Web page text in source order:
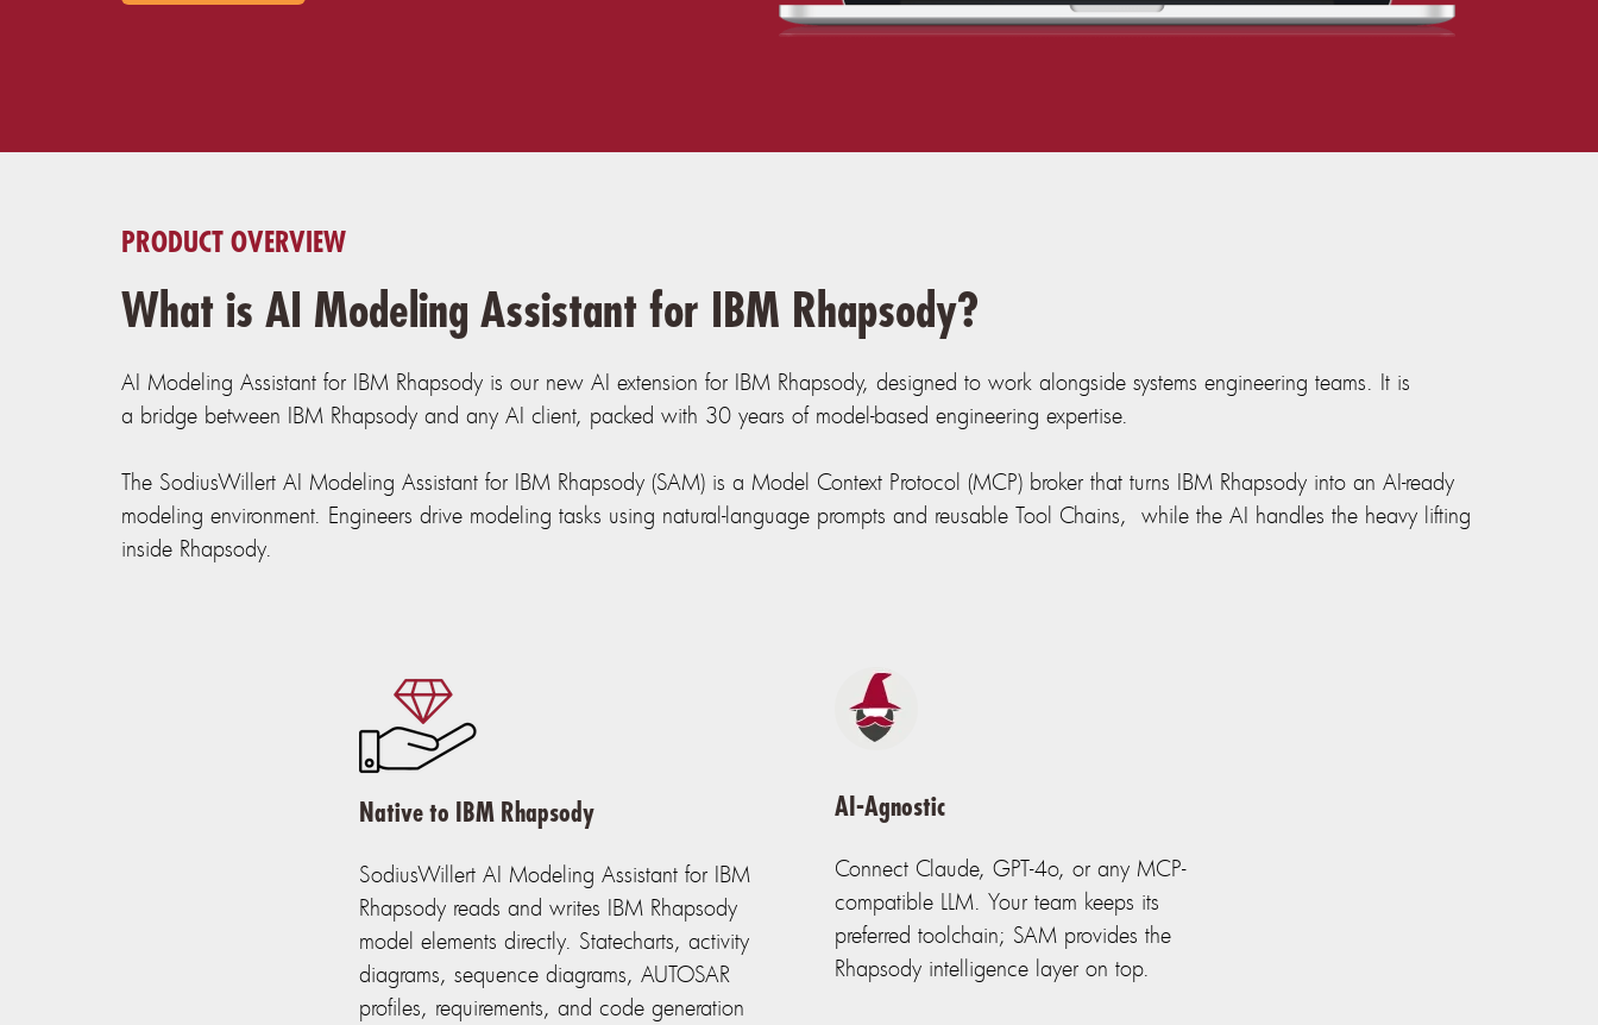
PRODUCT OVERVIEW
What is AI Modeling Assistant for IBM Rhapsody?
AI Modeling Assistant for IBM Rhapsody is our new AI extension for IBM Rhapsody, designed to work alongside systems engineering teams. It is
a bridge between IBM Rhapsody and any AI client, packed with 30 years of model-based engineering expertise.
The SodiusWillert AI Modeling Assistant for IBM Rhapsody (SAM) is a Model Context Protocol (MCP) broker that turns IBM Rhapsody into an AI-ready
modeling environment. Engineers drive modeling tasks using natural-language prompts and reusable Tool Chains, while the AI handles the heavy lifting
inside Rhapsody.
Native to IBM Rhapsody
SodiusWillert AI Modeling Assistant for IBM
Rhapsody reads and writes IBM Rhapsody
model elements directly. Statecharts, activity
diagrams, sequence diagrams, AUTOSAR
profiles, requirements, and code generation
AI-Agnostic
Connect Claude, GPT-4o, or any MCP-
compatible LLM. Your team keeps its
preferred toolchain; SAM provides the
Rhapsody intelligence layer on top.